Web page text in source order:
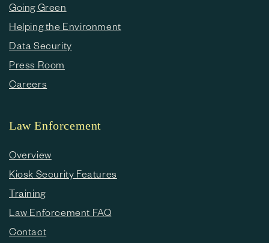
Going Green
Helping the Environment
Data Security
Press Room
Careers
Law Enforcement
Overview
Kiosk Security Features
Training
Law Enforcement FAQ
Contact